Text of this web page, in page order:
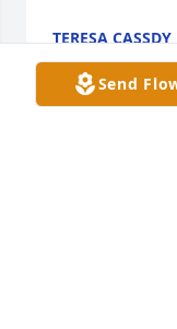
TERESA CASSDY
Jan 14, 2025
Send